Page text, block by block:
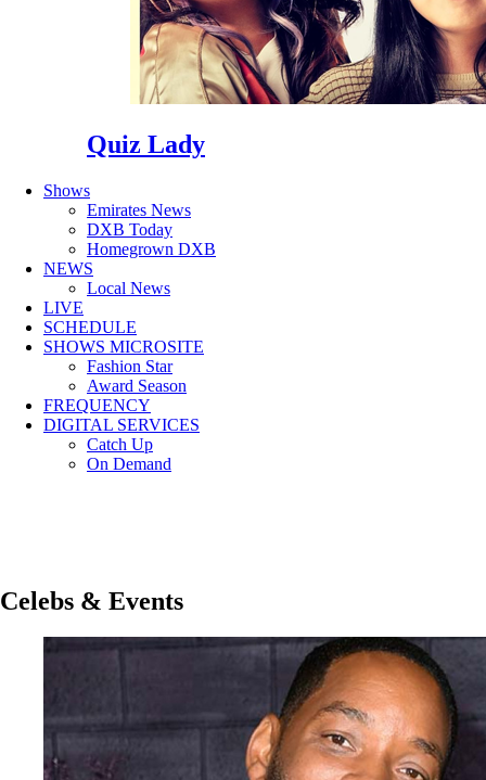
Quiz Lady
Shows
Emirates News
DXB Today
Homegrown DXB
NEWS
Local News
LIVE
SCHEDULE
SHOWS MICROSITE
Fashion Star
Award Season
FREQUENCY
DIGITAL SERVICES
Catch Up
On Demand
Celebs & Events